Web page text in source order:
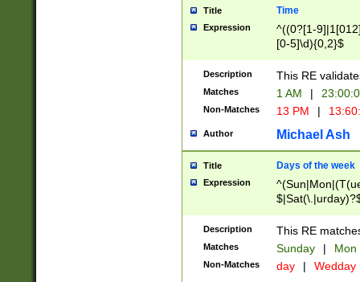
Title Time
Expression
^((0?[1-
[0-5]\d){0,2}$
Description This RE
Matches 1 AM |
Non-Matches 13 PM |
Author Michael Ash
Title Days of the week
Expression
Description This RE
Matches Sunday | Mon
Non-Matches day | Wedday